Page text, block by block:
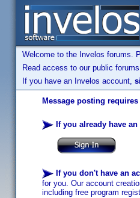
Welcome to the Invelos forums.
Read access to our public
If you have an Invelos account,
Message posting
If you already have
If you don't have an
for you. Our account
including free program